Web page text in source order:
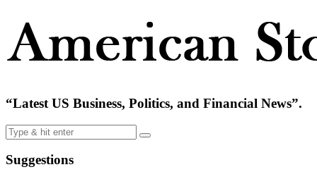
“Latest US Business, Politics, and Financial News”.
Suggestions